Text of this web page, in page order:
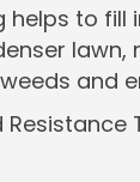
helps to fill
lawn,
and
Resistance